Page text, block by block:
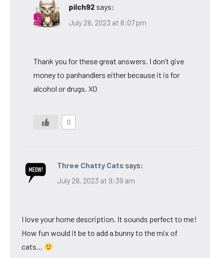
pilch92 says:
July 28, 2023 at 8:07 pm
Thank you for these great answers. I don’t give
money to panhandlers either because it is for
alcohol or drugs. XO
0
Three Chatty Cats says:
July 28, 2023 at 9:39 am
I love your home description. It sounds perfect to me!
How fun would it be to add a bunny to the mix of
cats…